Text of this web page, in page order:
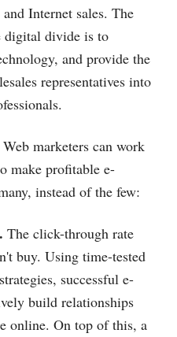
Internet sales. The
digital divide is to
and provide the
representatives into
marketers can work
make profitable e-
instead of the few:
The click-through rate
buy. Using time-tested
successful e-
build relationships
online. On top of this, a